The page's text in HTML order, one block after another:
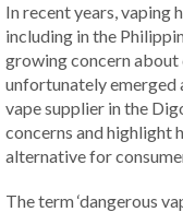
In recent years, vaping
including in the
growing concern about
unfortunately emerged
vape supplier in the
concerns and highlight
alternative for
The term ‘dangerous